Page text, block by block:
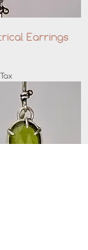
Earrings